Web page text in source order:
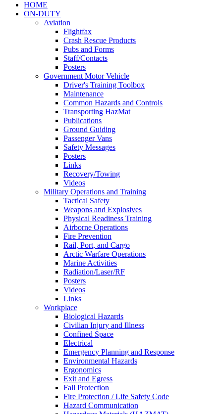
HOME
ON-DUTY
Aviation
Flightfax
Crash Rescue Products
Pubs and Forms
Staff/Contacts
Posters
Government Motor Vehicle
Driver's Training Toolbox
Maintenance
Common Hazards and Controls
Transporting HazMat
Publications
Ground Guiding
Passenger Vans
Safety Messages
Posters
Links
Recovery/Towing
Videos
Military Operations and Training
Tactical Safety
Weapons and Explosives
Physical Readiness Training
Airborne Operations
Fire Prevention
Rail, Port, and Cargo
Arctic Warfare Operations
Marine Activities
Radiation/Laser/RF
Posters
Videos
Links
Workplace
Biological Hazards
Civilian Injury and Illness
Confined Space
Electrical
Emergency Planning and Response
Environmental Hazards
Ergonomics
Exit and Egress
Fall Protection
Fire Protection / Life Safety Code
Hazard Communication